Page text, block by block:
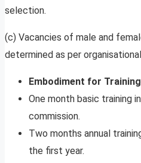
selection.
(c) Vacancies of male and
determined as per
Embodiment for
One month basic training
commission.
Two months annual
the first year.